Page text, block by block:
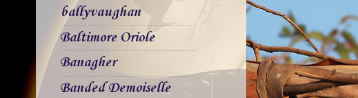
ballyvaughan
Baltimore Oriole
Banagher
Banded Demoiselle